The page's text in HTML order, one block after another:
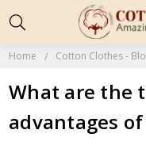
Home Cotton Clothes -
What are the
advantages